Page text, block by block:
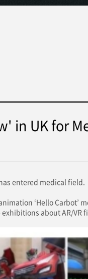
in UK for
entered medical field.
‘Hello Carbot’
about AR/VR